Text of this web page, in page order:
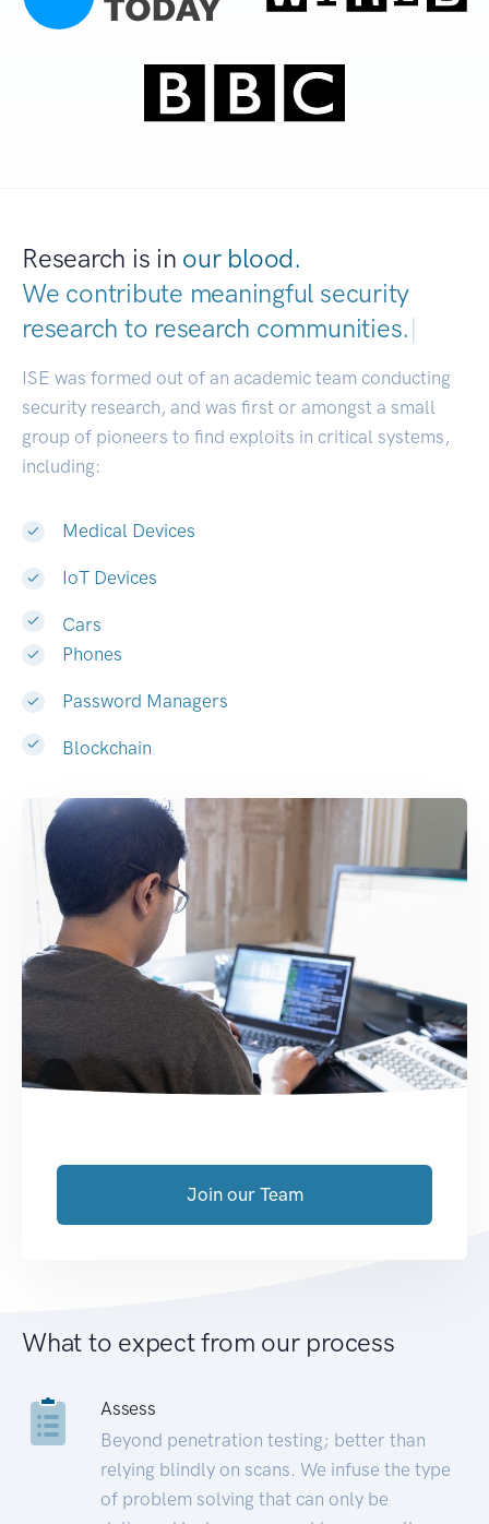
Research is in our blood.
We contribute meaningful security
research to research communities.|
ISE was formed out of an academic team conducting
security research, and was first or amongst a small
group of pioneers to find exploits in critical systems,
including:
Medical Devices
IoT Devices
Cars
Phones
Password Managers
Blockchain
Join our Team
What to expect from our process
Assess
Beyond penetration testing; better than
relying blindly on scans. We infuse the type
of problem solving that can only be